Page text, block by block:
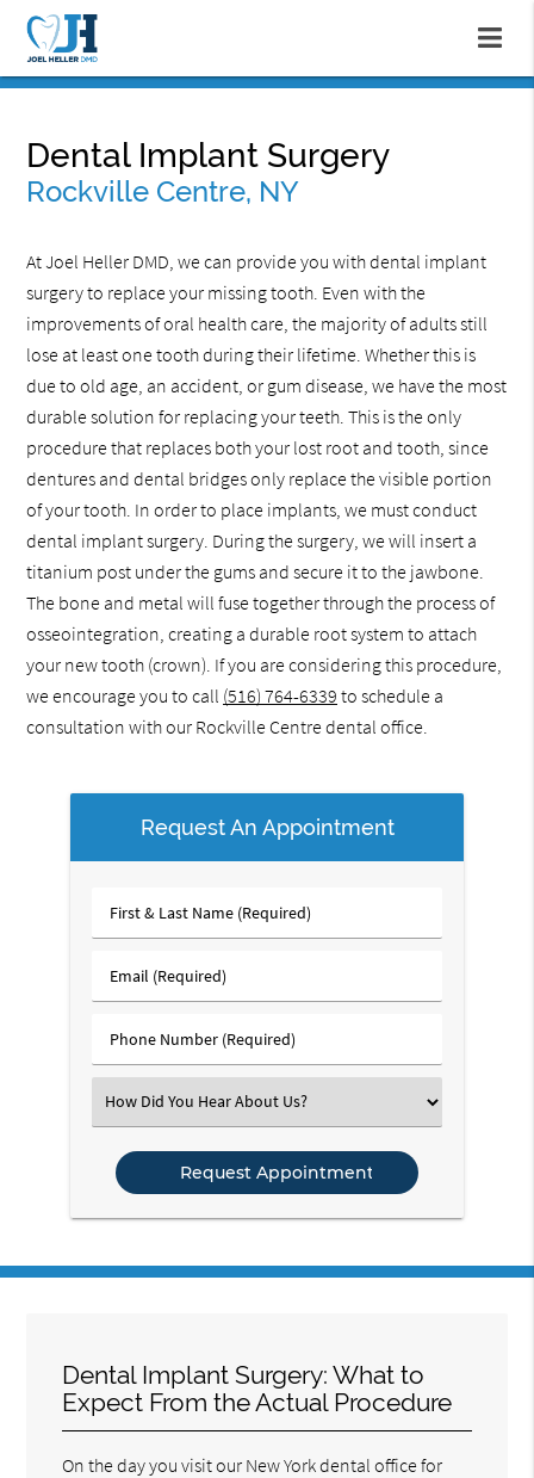
Dental Implant Surgery
Rockville Centre, NY
At Joel Heller DMD, we can provide you with dental implant
surgery to replace your missing tooth. Even with the
improvements of oral health care, the majority of adults still
lose at least one tooth during their lifetime. Whether this is
due to old age, an accident, or gum disease, we have the most
durable solution for replacing your teeth. This is the only
procedure that replaces both your lost root and tooth, since
dentures and dental bridges only replace the visible portion
of your tooth. In order to place implants, we must conduct
dental implant surgery. During the surgery, we will insert a
titanium post under the gums and secure it to the jawbone.
The bone and metal will fuse together through the process of
osseointegration, creating a durable root system to attach
your new tooth (crown). If you are considering this procedure,
we encourage you to call (516) 764-6339 to schedule a
consultation with our Rockville Centre dental office.
Request An Appointment
First
&
Name
Email
(Required)
Phone
Number
Select
an
Option
Dental Implant Surgery: What to
Expect From the Actual Procedure
On the day you visit our New York dental office for